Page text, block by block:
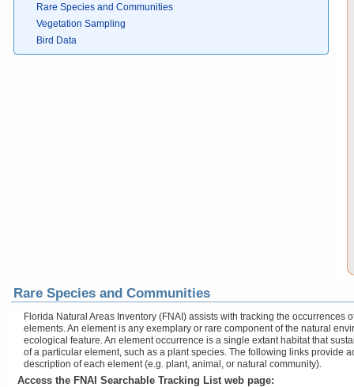
Rare Species and Communities
Vegetation Sampling
Bird Data
Rare Species and Communities
Florida Natural Areas Inventory (FNAI) assists with tracking the
elements. An element is any exemplary or rare component of the natural
ecological feature. An element occurrence is a single extant habitat that
of a particular element, such as a plant species. The following links provide
description of each element (e.g. plant, animal, or natural community).
Access the FNAI Searchable Tracking List web page: